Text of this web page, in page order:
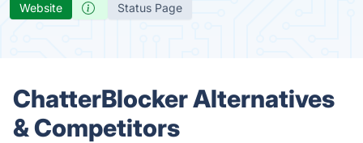
Website Status Page
ChatterBlocker Alternatives
& Competitors